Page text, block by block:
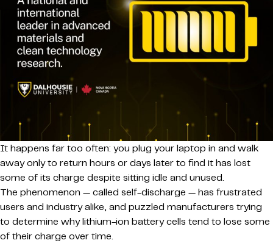
It happens far too often: you plug your laptop in and walk
away only to return hours or days later to find it has lost
some of its charge despite sitting idle and unused.
The phenomenon — called self-discharge — has frustrated
users and industry alike, and puzzled manufacturers trying
to determine why lithium-ion battery cells tend to lose some
of their charge over time.